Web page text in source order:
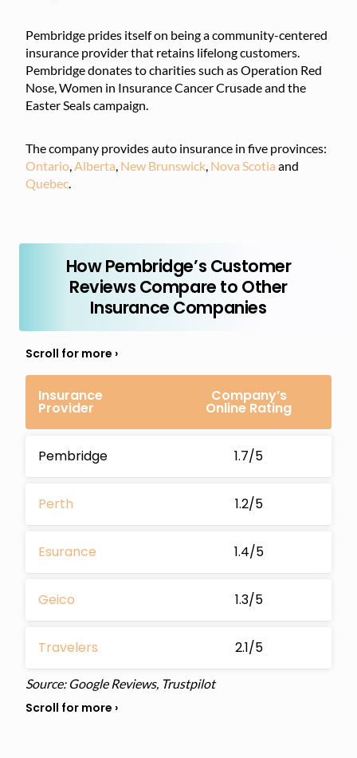
Pembridge prides itself on being a community-centered
insurance provider that retains lifelong customers.
Pembridge donates to charities such as Operation Red
Nose, Women in Insurance Cancer Crusade and the
Easter Seals campaign.
The company provides auto insurance in five provinces:
Ontario,Alberta, New Brunswick, Nova Scotia and
Quebec.
How Pembridge’s Customer
Reviews Compare to Other
Insurance Companies
Insurance
Provider
Company’s
Online Rating
Pembridge 1.7/5
Perth 1.2/5
Esurance 1.4/5
Geico 1.3/5
Travelers 2.1/5
Source: Google Reviews, Trustpilot